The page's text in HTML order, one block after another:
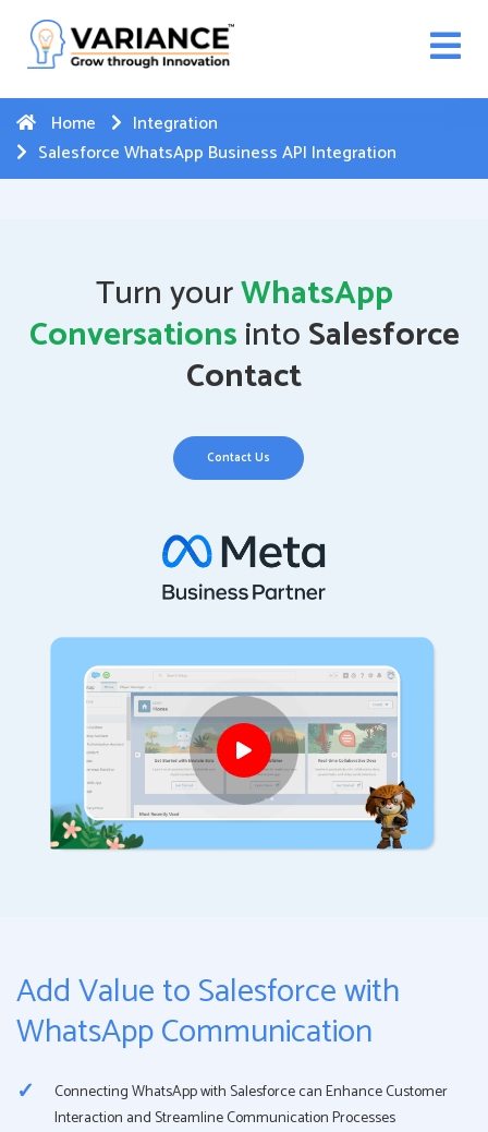
WhatsApp Web Integration with Salesforce.
Hereto register
Home
Integration
Salesforce WhatsApp Business API Integration
Turn yourWhatsApp
ConversationsintoSalesforce
Contact
Contact Us
Add Value to Salesforce with
WhatsApp Communication
Connecting WhatsApp with Salesforce can Enhance Customer
Interaction and Streamline Communication Processes